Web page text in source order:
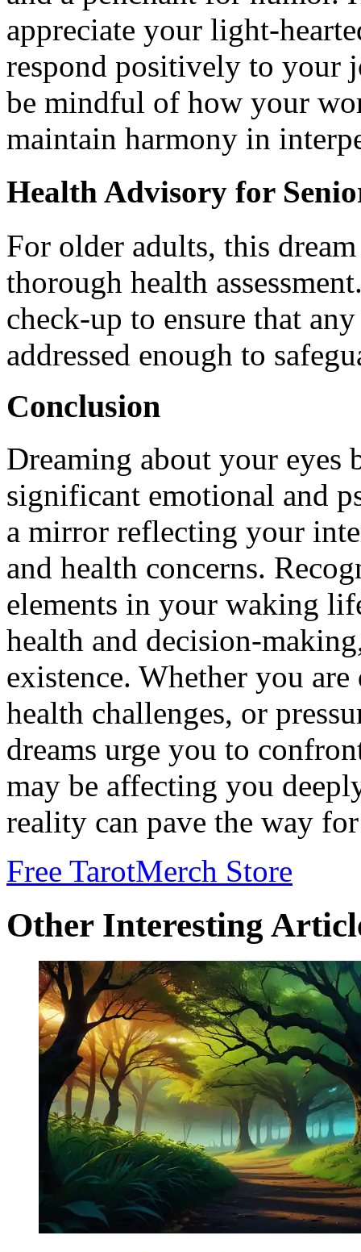
appreciate your light-
respond positively to your
be mindful of how your
maintain harmony in
Health Advisory for
For older adults, this
thorough health
check-up to ensure that
addressed enough to
Conclusion
Dreaming about your eyes
significant emotional and
a mirror reflecting your
and health concerns.
elements in your waking
health and decision-
existence. Whether you
health challenges, or
dreams urge you to
may be affecting you
reality can pave the way
Free TarotMerch Store
Other Interesting